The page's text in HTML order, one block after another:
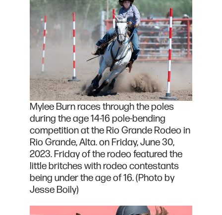
Mylee Burn races through the poles
during the age 14-16 pole-bending
competition at the Rio Grande Rodeo in
Rio Grande, Alta. on Friday, June 30,
2023. Friday of the rodeo featured the
little britches with rodeo contestants
being under the age of 16. (Photo by
Jesse Boily)